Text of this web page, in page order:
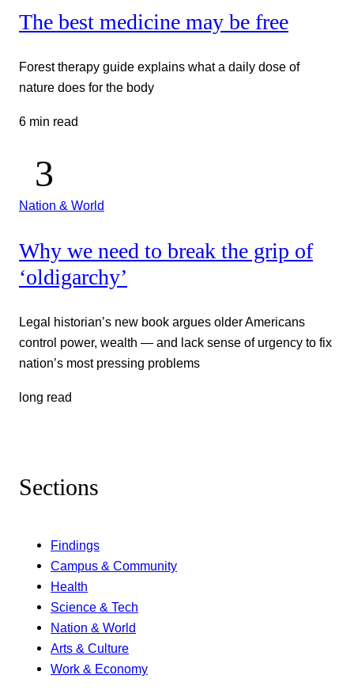
The best medicine may be free
Forest therapy guide explains what a daily dose of
nature does for the body
6 min read
Nation & World
Why we need to break the grip of
‘oldigarchy’
Legal historian’s new book argues older Americans
control power, wealth — and lack sense of urgency to fix
nation’s most pressing problems
long read
Sections
Findings
Campus & Community
Health
Science & Tech
Nation & World
Arts & Culture
Work & Economy